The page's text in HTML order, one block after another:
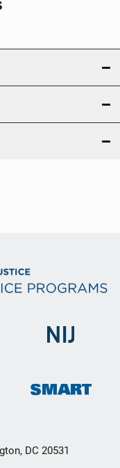
DC 20531